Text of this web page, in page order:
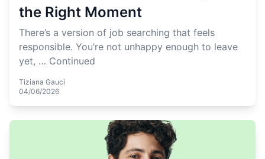
the Right Moment
There’s a version of job searching that feels
responsible. You’re not unhappy enough to leave
yet, … Continued
Tiziana Gauci
04/06/2026